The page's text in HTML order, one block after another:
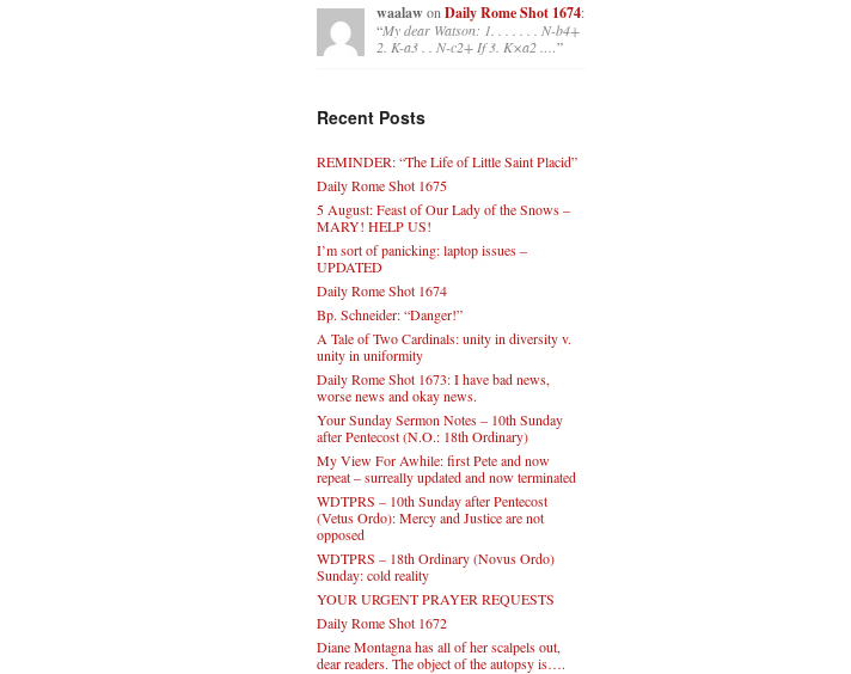
waalawonDaily Rome Shot 1674:
“My dear Watson: 1. . . . . . . N-b4+
2. K-a3 . . N-c2+ If 3. K×a2 .…”
Recent Posts
REMINDER: “The Life of Little Saint Placid”
Daily Rome Shot 1675
5 August: Feast of Our Lady of the Snows –
MARY! HELP US!
I’m sort of panicking: laptop issues –
UPDATED
Daily Rome Shot 1674
Bp. Schneider: “Danger!”
A Tale of Two Cardinals: unity in diversity v.
unity in uniformity
Daily Rome Shot 1673: I have bad news,
worse news and okay news.
Your Sunday Sermon Notes – 10th Sunday
after Pentecost (N.O.: 18th Ordinary)
My View For Awhile: first Pete and now
repeat – surreally updated and now terminated
WDTPRS – 10th Sunday after Pentecost
(Vetus Ordo): Mercy and Justice are not
opposed
WDTPRS – 18th Ordinary (Novus Ordo)
Sunday: cold reality
YOUR URGENT PRAYER REQUESTS
Daily Rome Shot 1672
Diane Montagna has all of her scalpels out,
dear readers. The object of the autopsy is….